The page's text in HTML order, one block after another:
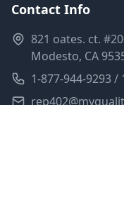
Contact Info
821 oates. ct.
Modesto, CA
1-877-944-9293 /